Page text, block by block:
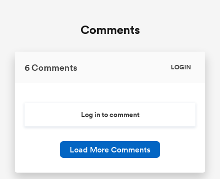
Comments
6 Comments LOGIN
Log in to comment
Load More Comments